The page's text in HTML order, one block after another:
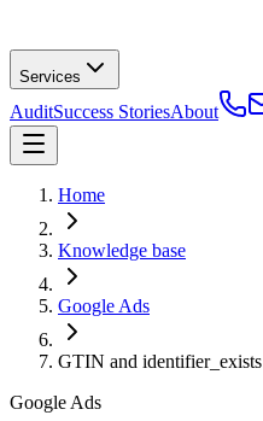
Services
AuditSuccess StoriesAbout
Home
Knowledge base
Google Ads
GTIN and
Google Ads